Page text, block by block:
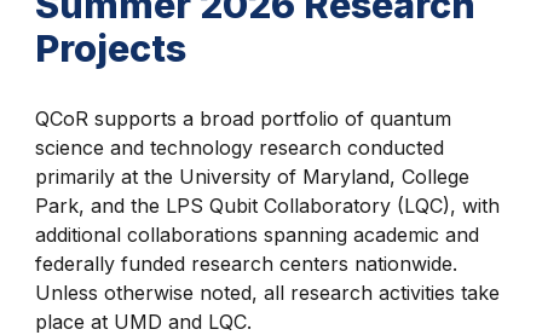
Projects
QCoR supports a broad portfolio of quantum
science and technology research conducted
primarily at the University of Maryland, College
Park, and the LPS Qubit Collaboratory (LQC), with
additional collaborations spanning academic and
federally funded research centers nationwide.
Unless otherwise noted, all research activities take
place at UMD and LQC.